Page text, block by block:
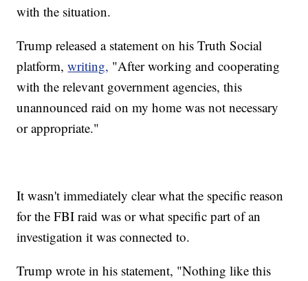
with the situation.
Trump released a statement on his Truth Social
platform,writing, "After working and cooperating
with the relevant government agencies, this
unannounced raid on my home was not necessary
or appropriate."
It wasn't immediately clear what the specific reason
for the FBI raid was or what specific part of an
investigation it was connected to.
Trump wrote in his statement, "Nothing like this